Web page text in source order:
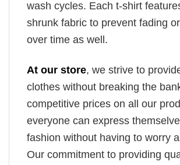
wash cycles. Each t-shirt
shrunk fabric to prevent fading
over time as well.
At our store, we strive to
clothes without breaking the
competitive prices on all our
everyone can express
fashion without having to worry
Our commitment to providing